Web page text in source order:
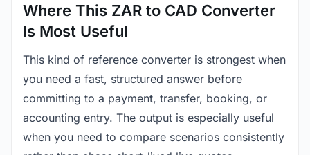
Where This ZAR to CAD Converter
Is Most Useful
This kind of reference converter is strongest when
you need a fast, structured answer before
committing to a payment, transfer, booking, or
accounting entry. The output is especially useful
when you need to compare scenarios consistently